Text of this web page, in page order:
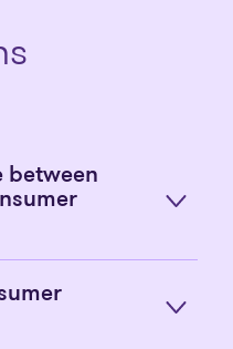
between